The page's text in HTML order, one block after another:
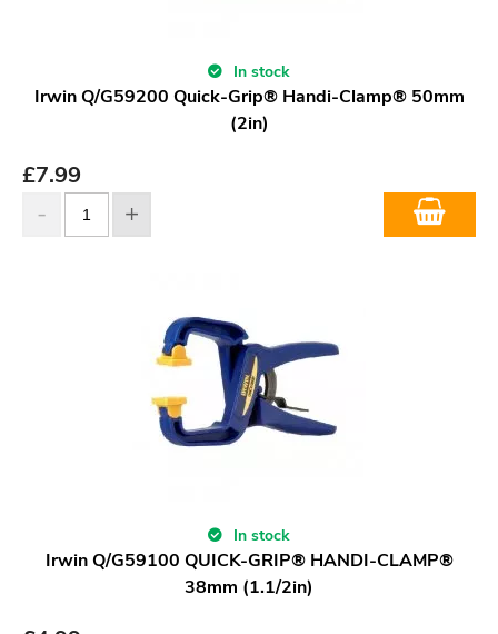
In stock
Irwin Q/G59200 Quick-Grip® Handi-Clamp® 50mm
(2in)
£7.99
In stock
Irwin Q/G59100 QUICK-GRIP® HANDI-CLAMP®
38mm (1.1/2in)